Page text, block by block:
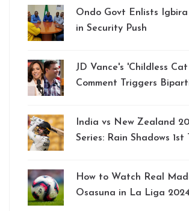
Ondo Govt Enlists Igbira
in Security Push
JD Vance's 'Childless
Comment Triggers
India vs New Zealand
Series: Rain Shadows 1st
How to Watch Real
Osasuna in La Liga